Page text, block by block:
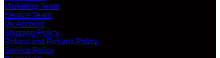
Marketing Team
Service Team
My Account
Shipping Policy
Refund and Returns Policy
Service Policy